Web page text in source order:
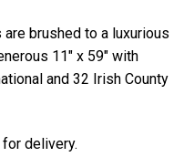
brushed to a luxurious
11″ x 59″ with
and 32 Irish County
delivery.